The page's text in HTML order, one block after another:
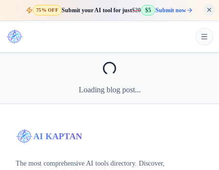
75% OFF Submit your AI tool for just$20 $5 Submit now
Loading blog post...
AI KAPTAN
The most comprehensive AI tools directory. Discover,